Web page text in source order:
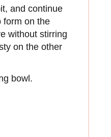
and continue
form on the
without stirring
on the other
bowl.